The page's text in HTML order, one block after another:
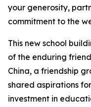
your generosity,
commitment to the
This new school
of the enduring
China, a friendship
shared aspirations
investment in